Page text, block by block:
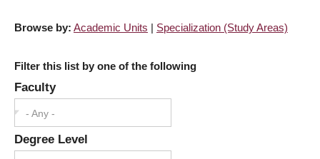
Browse by: Academic Units | Specialization (Study Areas)
Filter this list by one of the following
Faculty
- Any -
Degree Level